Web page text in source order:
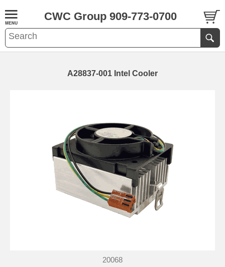
CWC Group 909-773-0700
A28837-001 Intel Cooler
20068